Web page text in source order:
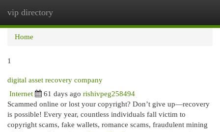
vip directory
Home
1
digital asset recovery company
Internet 61 days ago rishivpeg258494
Scammed online or lost your copyright? Don’t give up—recovery
is possible! Every year, countless individuals fall victim to
copyright scams, fake wallets, romance scams, fraudulent mining